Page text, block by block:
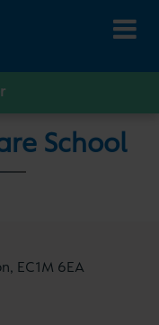
School
EC1M 6EA